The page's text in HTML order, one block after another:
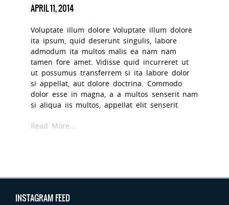
APRIL 11, 2014
Voluptate illum dolore Voluptate illum dolore
ita ipsum, quid deserunt singulis, labore
admodum ita multos malis ea nam nam
tamen fore amet. Vidisse quid incurreret ut
ut possumus transferrem si ita labore dolor
si appellat, aut dolore doctrina. Commodo
dolor esse in magna, a a multos senserit nam
si aliqua iis multos, appellat elit senserit
Read More…
INSTAGRAM FEED